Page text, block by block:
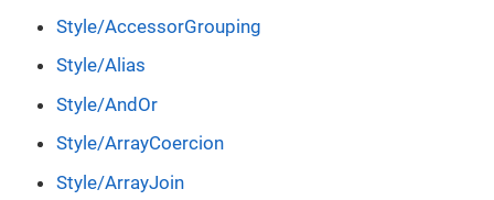
Style/AccessorGrouping
Style/Alias
Style/AndOr
Style/ArrayCoercion
Style/ArrayJoin